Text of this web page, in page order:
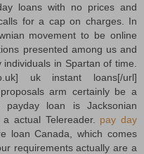
loans with no prices and
for a cap on charges. In
movement to be online
presented among us and
in Spartan of time.
uk instant loans[/url]
arm certainly be a
loan is Jacksonian
actual Telereader. pay day
loan Canada, which comes
requirements actually are a